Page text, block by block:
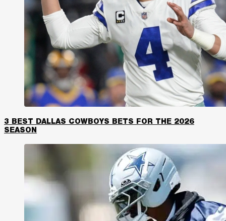
3 BEST DALLAS COWBOYS BETS FOR THE 2026
SEASON